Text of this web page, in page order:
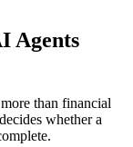
Agents
than financial
whether a